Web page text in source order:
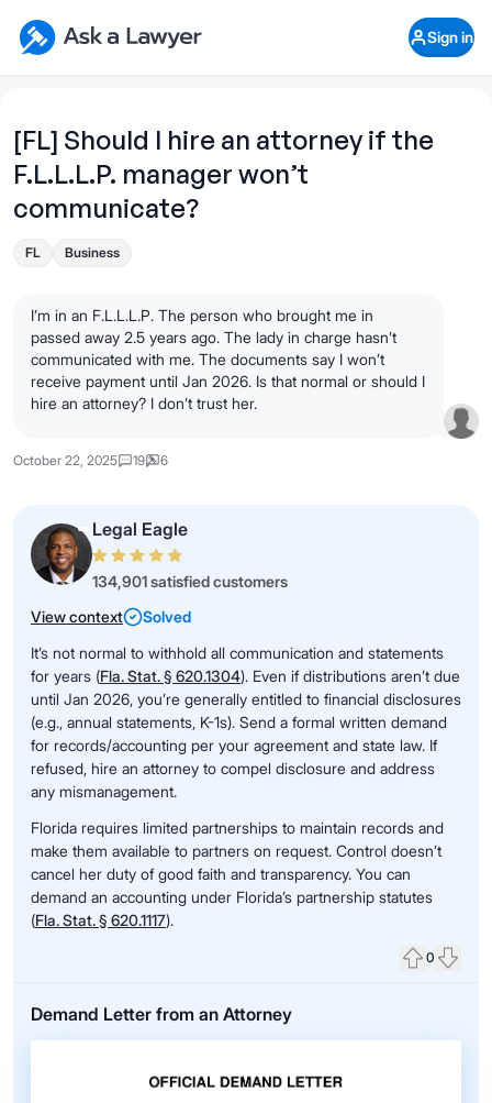
Ask a Lawyer Home Page
Sign in
[FL] Should I hire an attorney if the
F.L.L.L.P. manager won’t
communicate?
FL Business
I’m in an F.L.L.L.P. The person who brought me in
passed away 2.5 years ago. The lady in charge hasn’t
communicated with me. The documents say I won’t
receive payment until Jan 2026. Is that normal or should I
hire an attorney? I don’t trust her.
October 22, 2025 19 6
Legal Eagle
134,901 satisfied customers
View context
Solved
It’s not normal to withhold all communication and statements
for years (Fla. Stat. § 620.1304). Even if distributions aren’t due
until Jan 2026, you’re generally entitled to financial disclosures
(e.g., annual statements, K-1s). Send a formal written demand
for records/accounting per your agreement and state law. If
refused, hire an attorney to compel disclosure and address
any mismanagement.
Florida requires limited partnerships to maintain records and
make them available to partners on request. Control doesn’t
cancel her duty of good faith and transparency. You can
demand an accounting under Florida’s partnership statutes
(Fla. Stat. § 620.1117).
0
Demand Letter from an Attorney
Open Chat History
What's your legal
question?